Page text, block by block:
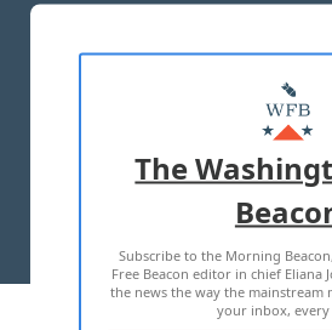
MASTHEAD
ADVERTISE
TERMS OF USE PRIVACY
2026 ALL RIGHTS
The
Subscribe to the Morning
Free Beacon editor in chief Eliana
the news the way the
your inbox, every